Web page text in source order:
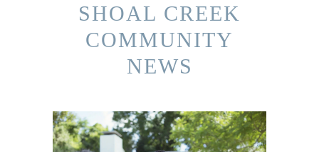
SHOAL CREEK
COMMUNITY
NEWS